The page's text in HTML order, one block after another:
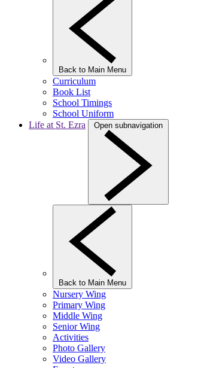
Back to Main Menu
Curriculum
Book List
School Timings
School Uniform
Life at St. Ezra
Open subnavigation
Back to Main Menu
Nursery Wing
Primary Wing
Middle Wing
Senior Wing
Activities
Photo Gallery
Video Gallery